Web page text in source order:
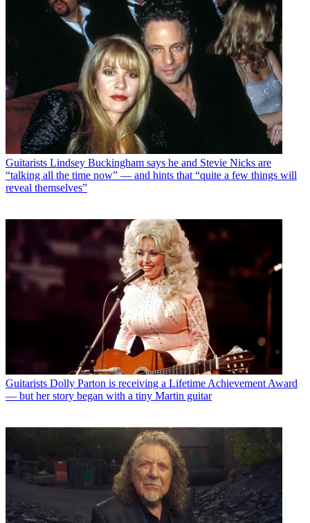
Guitarists Lindsey Buckingham says he and Stevie Nicks are
“talking all the time now” — and hints that “quite a few things will
reveal themselves”
Guitarists Dolly Parton is receiving a Lifetime Achievement Award
— but her story began with a tiny Martin guitar